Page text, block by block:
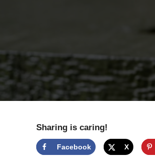
Sharing is caring!
Facebook X